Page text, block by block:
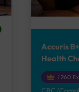
Accuris
Health
₹260